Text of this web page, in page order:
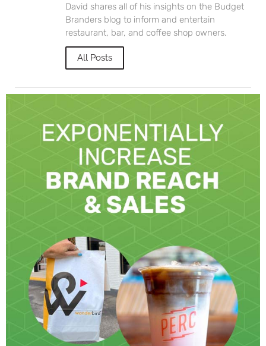
David shares all of his insights on the Budget
Branders blog to inform and entertain
restaurant, bar, and coffee shop owners.
All Posts